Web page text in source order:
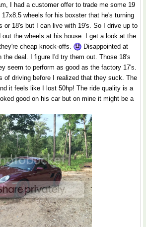
I had a customer offer to trade me some 19
wheels for his boxster that he's turning
or 18's but I can live with 19's. So I drive up to
out the wheels at his house. I get a look at the
cheap knock-offs.
Disappointed at
the deal. I figure I'd try them out. Those 18's
seem to perform as good as the factory 17's.
of driving before I realized that they suck. The
it feels like I lost 50hp! The ride quality is a
good on his car but on mine it might be a